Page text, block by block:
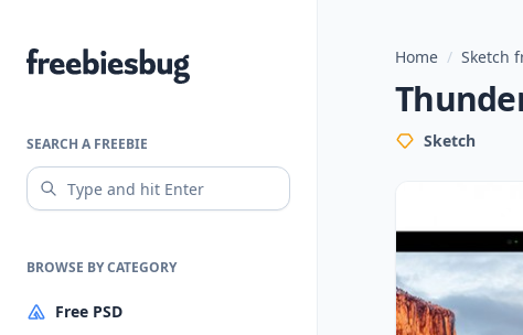
Freebiesbug
SEARCH A FREEBIE
BROWSE BY CATEGORY
Free PSD
Home / Sketch
Sketch